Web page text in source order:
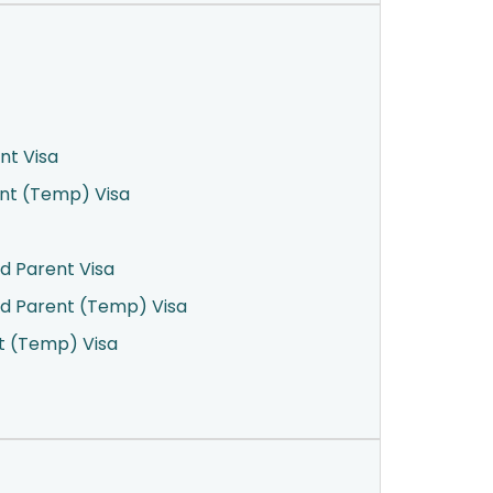
Visa
(Temp) Visa
Parent Visa
Parent (Temp) Visa
(Temp) Visa